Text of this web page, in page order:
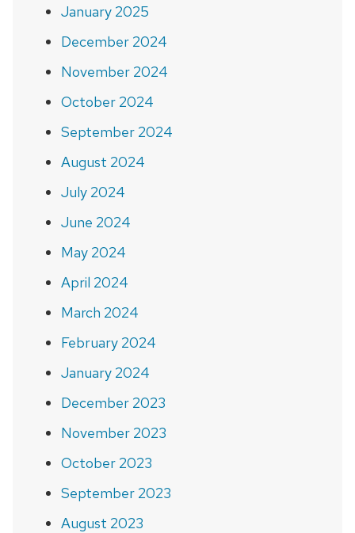
January 2025
December 2024
November 2024
October 2024
September 2024
August 2024
July 2024
June 2024
May 2024
April 2024
March 2024
February 2024
January 2024
December 2023
November 2023
October 2023
September 2023
August 2023